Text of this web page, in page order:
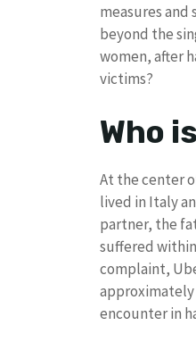
measures
beyond the
women, after
victims?
Who
At the center
lived in Italy
partner, the
suffered
complaint,
approximately
encounter in